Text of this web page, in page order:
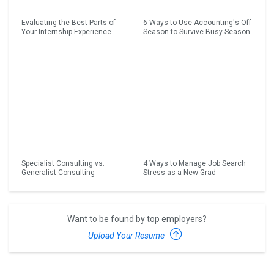
Evaluating the Best Parts of
Your Internship Experience
6 Ways to Use Accounting's Off
Season to Survive Busy Season
Specialist Consulting vs.
Generalist Consulting
4 Ways to Manage Job Search
Stress as a New Grad
Want to be found by top employers?
Upload Your Resume